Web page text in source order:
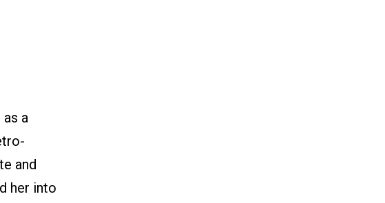
a
and
her into